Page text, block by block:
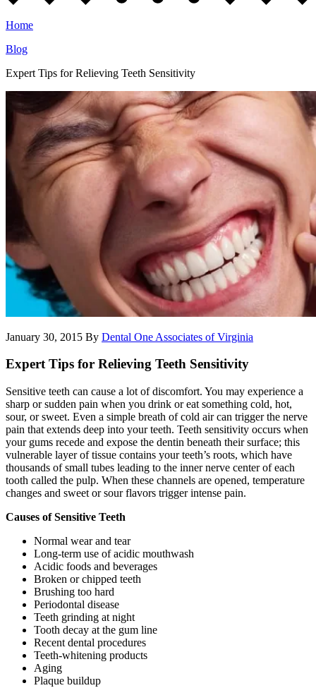
Home
Blog
Expert Tips for Relieving Teeth Sensitivity
January 30, 2015 By Dental One Associates of Virginia
Expert Tips for Relieving Teeth Sensitivity
Sensitive teeth can cause a lot of discomfort. You may experience a
sharp or sudden pain when you drink or eat something cold, hot,
sour, or sweet. Even a simple breath of cold air can trigger the nerve
pain that extends deep into your teeth. Teeth sensitivity occurs when
your gums recede and expose the dentin beneath their surface; this
vulnerable layer of tissue contains your teeth’s roots, which have
thousands of small tubes leading to the inner nerve center of each
tooth called the pulp. When these channels are opened, temperature
changes and sweet or sour flavors trigger intense pain.
Causes of Sensitive Teeth
Normal wear and tear
Long-term use of acidic mouthwash
Acidic foods and beverages
Broken or chipped teeth
Brushing too hard
Periodontal disease
Teeth grinding at night
Tooth decay at the gum line
Recent dental procedures
Teeth-whitening products
Aging
Plaque buildup